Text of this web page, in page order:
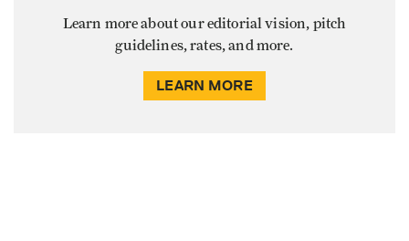
Learn more about our editorial vision, pitch
guidelines, rates, and more.
LEARN MORE